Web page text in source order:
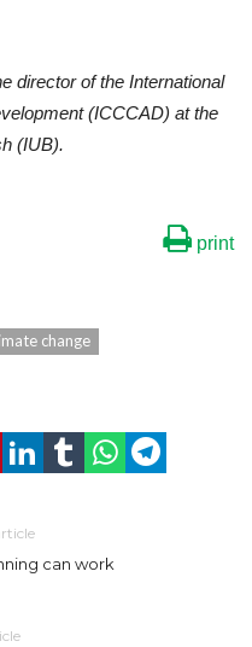
director of the International
(ICCCAD) at the
(IUB).
print
change
can work